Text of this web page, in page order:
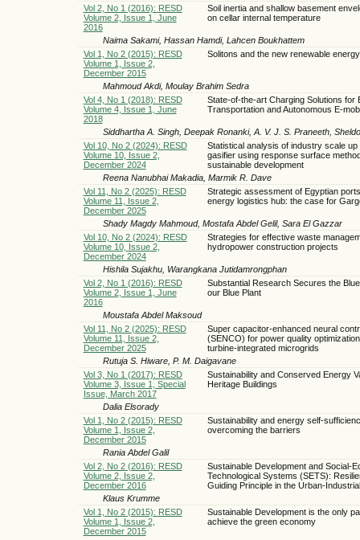
Vol 2, No 1 (2016): RESD
Volume 2, Issue 1, June
2016
Soil inertia and shallow basement
on cellar internal temperature
Naima Sakami, Hassan Hamdi, Lahcen Boukhattem
Vol 1, No 2 (2015): RESD
Volume 1, Issue 2,
December 2015
Solitons and the new renewable
Mahmoud Akdi, Moulay Brahim Sedra
Vol 4, No 1 (2018): RESD
Volume 4, Issue 1, June
2018
State-of-the-art Charging Solutions for
Transportation and Autonomous E-
Siddhartha A. Singh, Deepak Ronanki, A. V. J. S. Praneeth,
Vol 10, No 2 (2024): RESD
Volume 10, Issue 2,
December 2024
Statistical analysis of industry scale up
gasifier using response surface
sustainable development
Reena Nanubhai Makadia, Marmik R. Dave
Vol 11, No 2 (2025): RESD
Volume 11, Issue 2,
December 2025
Strategic assessment of Egyptian
energy logistics hub: the case for
Shady Magdy Mahmoud, Mostafa Abdel Gelil, Sara El Gazzar
Vol 10, No 2 (2024): RESD
Volume 10, Issue 2,
December 2024
Strategies for effective waste
hydropower construction projects
Hishila Sujakhu, Warangkana Jutidamrongphan
Vol 2, No 1 (2016): RESD
Volume 2, Issue 1, June
2016
Substantial Research Secures the
our Blue Plant
Moustafa Abdel Maksoud
Vol 11, No 2 (2025): RESD
Volume 11, Issue 2,
December 2025
Super capacitor-enhanced neural
(SENCO) for power quality
turbine-integrated microgrids
Rutuja S. Hiware, P. M. Daigavane
Vol 3, No 1 (2017): RESD
Volume 3, Issue 1, Special
Issue, March 2017
Sustainability and Conserved Energy
Heritage Buildings
Dalia Elsorady
Vol 1, No 2 (2015): RESD
Volume 1, Issue 2,
December 2015
Sustainability and energy self-
overcoming the barriers
Rania Abdel Galil
Vol 2, No 2 (2016): RESD
Volume 2, Issue 2,
December 2016
Sustainable Development and Social-
Technological Systems (SETS):
Guiding Principle in the Urban-
Klaus Krumme
Vol 1, No 2 (2015): RESD
Volume 1, Issue 2,
December 2015
Sustainable Development is the only
achieve the green economy